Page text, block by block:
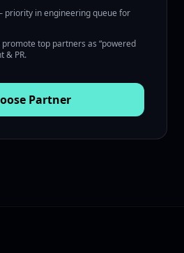
priority in engineering queue for
promote top partners as “powered
& PR.
Partner